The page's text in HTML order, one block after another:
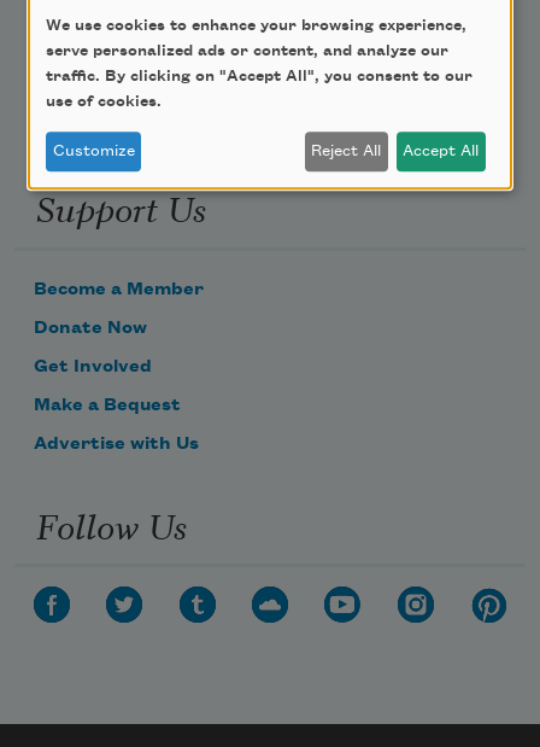
Email Address
Support Us
Become a Member
Donate Now
Get Involved
Make a Bequest
Advertise with Us
Follow Us
We use cookies to enhance your browsing experience,
serve personalized ads or content, and analyze our
traffic. By clicking on "Accept All", you consent to our
use of cookies.
Customize Reject All Accept All